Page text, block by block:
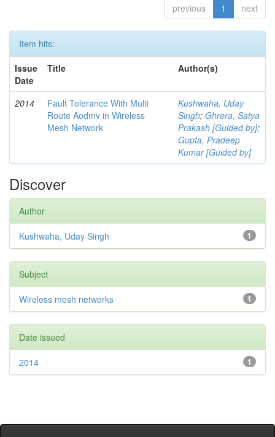
previous 1 next
Item hits:
Issue
Date
Title Author(s)
2014
Fault Tolerance With Multi
Route Aodmv in Wireless
Mesh Network
Kushwaha, Uday
Singh; Ghrera, Satya
Prakash [Guided by];
Gupta, Pradeep
Kumar [Guided by]
Discover
Author
1
Kushwaha, Uday Singh
Subject
1
Wireless mesh networks
Date issued
1
2014